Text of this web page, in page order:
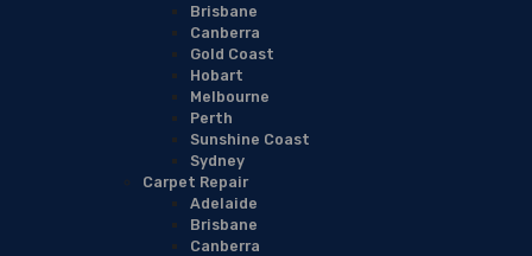
Brisbane
Canberra
Gold Coast
Hobart
Melbourne
Perth
Sunshine Coast
Sydney
Carpet Repair
Adelaide
Brisbane
Canberra